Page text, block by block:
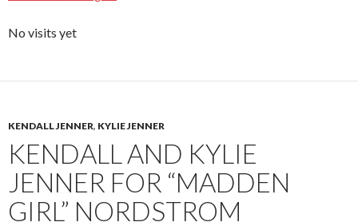
No visits yet
KENDALL JENNER, KYLIE JENNER
KENDALL AND KYLIE
JENNER FOR “MADDEN
GIRL” NORDSTROM